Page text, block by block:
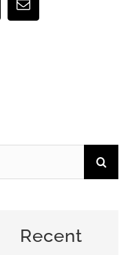
Email
Recent